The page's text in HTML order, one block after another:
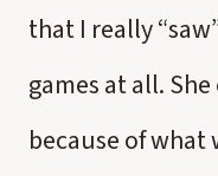
that I really
games at all.
because of what